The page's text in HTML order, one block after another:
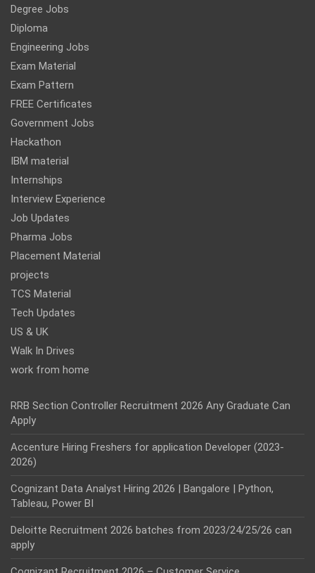
Degree Jobs
Diploma
Engineering Jobs
Exam Material
Exam Pattern
FREE Certificates
Government Jobs
Hackathon
IBM material
Internships
Interview Experience
Job Updates
Pharma Jobs
Placement Material
projects
TCS Material
Tech Updates
US & UK
Walk In Drives
work from home
RRB Section Controller Recruitment 2026 Any Graduate Can
Apply
Accenture Hiring Freshers for application Developer (2023-
2026)
Cognizant Data Analyst Hiring 2026 | Bangalore | Python,
Tableau, Power BI
Deloitte Recruitment 2026 batches from 2023/24/25/26 can
apply